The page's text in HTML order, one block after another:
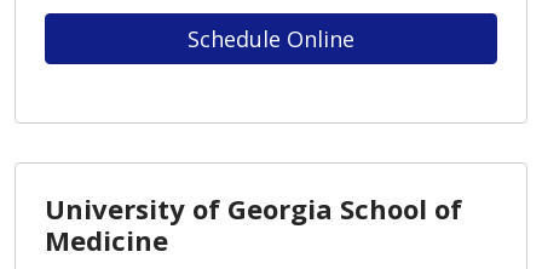
Schedule Online
University of Georgia School of
Medicine